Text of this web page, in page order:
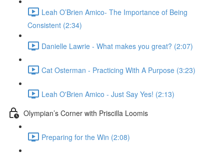
Leah O’Brien Amico- The Importance of Being
Consistent (2:34)
Danielle Lawrie - What makes you great? (2:07)
Cat Osterman - Practicing With A Purpose (3:23)
Leah O'Brien Amico - Just Say Yes! (2:13)
Olympian’s Corner with Priscilla Loomis
Preparing for the Win (2:08)